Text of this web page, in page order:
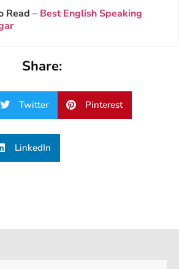
Read – Best English Speaking
Share:
Twitter Pinterest
LinkedIn